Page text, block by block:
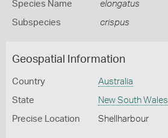
Species Name elongatus
Subspecies crispus
Geospatial Information
Country Australia
State New South Wales
Precise Location Shellharbour